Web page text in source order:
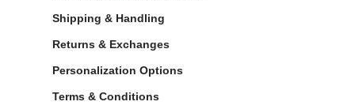
Shipping & Handling
Returns & Exchanges
Personalization Options
Terms & Conditions